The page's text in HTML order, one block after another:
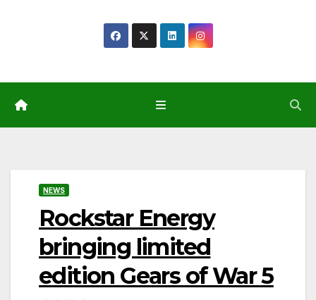
NEWS
Rockstar Energy
bringing limited
edition Gears of War 5